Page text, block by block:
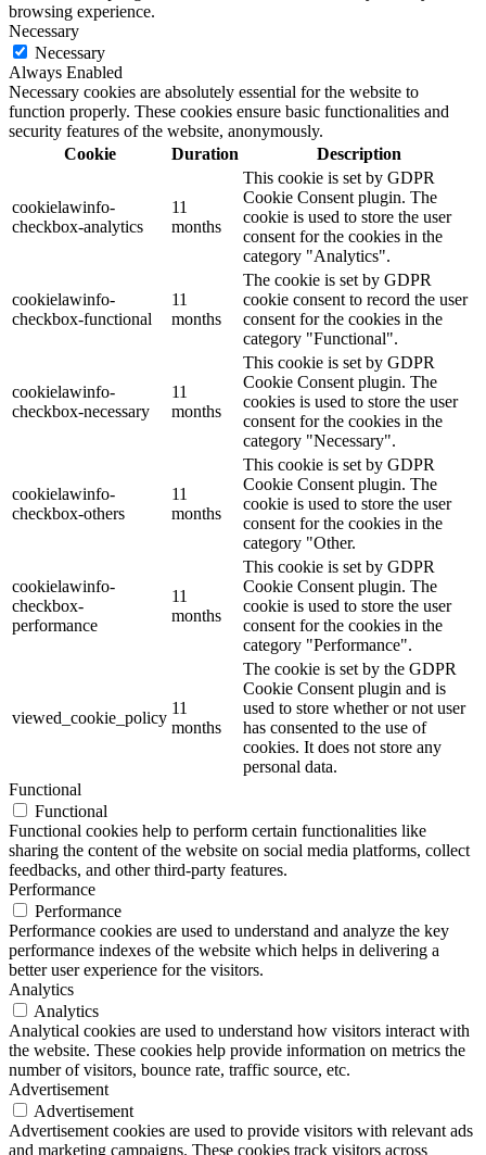
browsing experience.
Necessary
Necessary
Always Enabled
Necessary cookies are absolutely essential for the website to
function properly. These cookies ensure basic functionalities and
security features of the website, anonymously.
Cookie
Duration Description
cookielawinfo-
checkbox-analytics
11
months
This cookie is set by GDPR
Cookie Consent plugin. The
cookie is used to store the user
consent for the cookies in the
category "Analytics".
cookielawinfo-
checkbox-functional
11
months
The cookie is set by GDPR
cookie consent to record the user
consent for the cookies in the
category "Functional".
cookielawinfo-
checkbox-necessary
11
months
This cookie is set by GDPR
Cookie Consent plugin. The
cookies is used to store the user
consent for the cookies in the
category "Necessary".
cookielawinfo-
checkbox-others
11
months
This cookie is set by GDPR
Cookie Consent plugin. The
cookie is used to store the user
consent for the cookies in the
category "Other.
cookielawinfo-
checkbox-
performance
11
months
This cookie is set by GDPR
Cookie Consent plugin. The
cookie is used to store the user
consent for the cookies in the
category "Performance".
viewed_cookie_policy
11
months
The cookie is set by the GDPR
Cookie Consent plugin and is
used to store whether or not user
has consented to the use of
cookies. It does not store any
personal data.
Functional
Functional
Functional cookies help to perform certain functionalities like
sharing the content of the website on social media platforms, collect
feedbacks, and other third-party features.
Performance
Performance
Performance cookies are used to understand and analyze the key
performance indexes of the website which helps in delivering a
better user experience for the visitors.
Analytics
Analytics
Analytical cookies are used to understand how visitors interact with
the website. These cookies help provide information on metrics the
number of visitors, bounce rate, traffic source, etc.
Advertisement
Advertisement
Advertisement cookies are used to provide visitors with relevant ads
and marketing campaigns. These cookies track visitors across